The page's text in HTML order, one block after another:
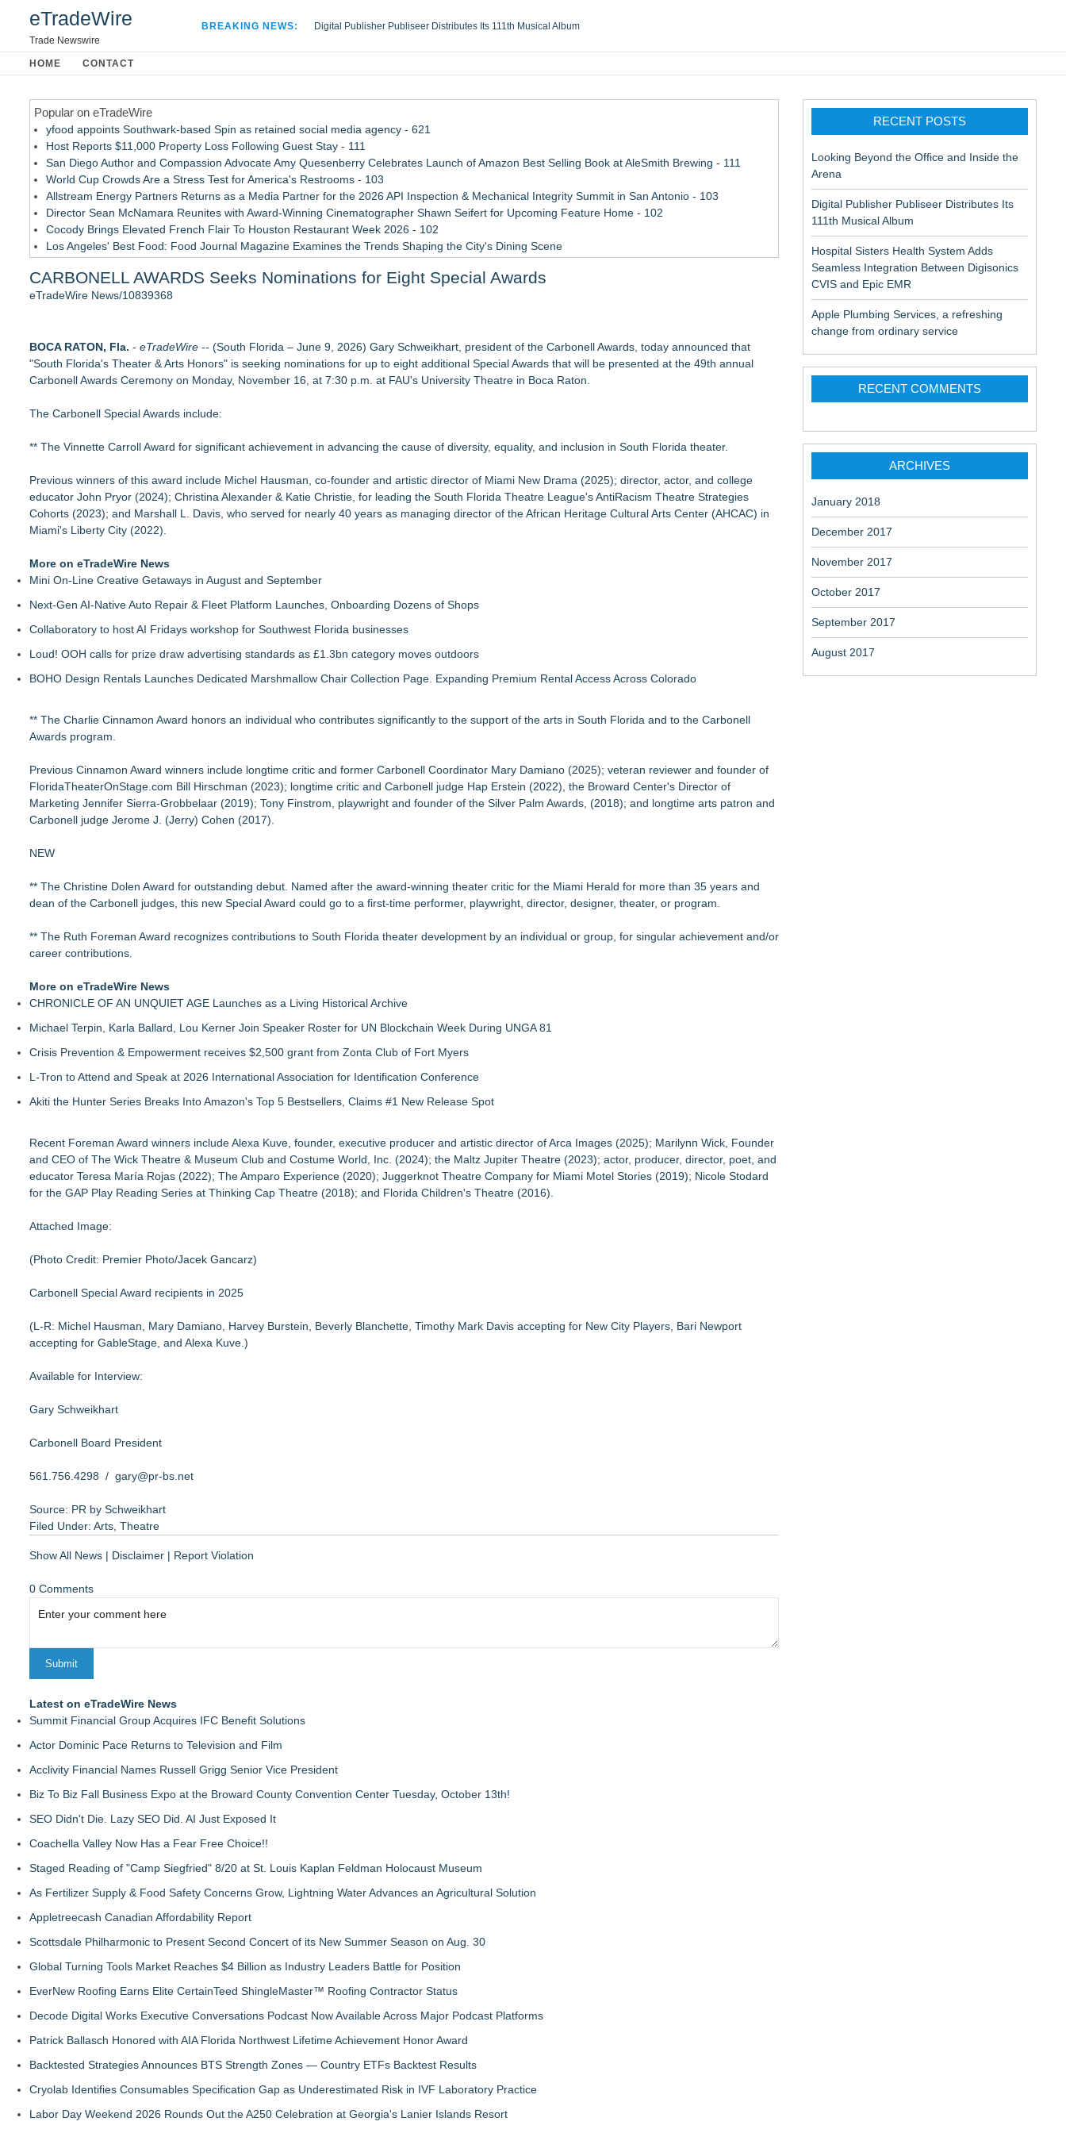
eTradeWire
Trade Newswire
BREAKING NEWS:
Digital Publisher Publiseer Distributes Its 111th Musical Album
Apple Plumbing Services, a refreshing change from ordinary service
HOME CONTACT
Popular on eTradeWire
yfood appoints Southwark-based Spin as retained social media agency - 621
Host Reports $11,000 Property Loss Following Guest Stay - 111
San Diego Author and Compassion Advocate Amy Quesenberry Celebrates Launch of Amazon Best Selling Book at AleSmith Brewing - 111
World Cup Crowds Are a Stress Test for America's Restrooms - 103
Allstream Energy Partners Returns as a Media Partner for the 2026 API Inspection & Mechanical Integrity Summit in San Antonio - 103
Director Sean McNamara Reunites with Award-Winning Cinematographer Shawn Seifert for Upcoming Feature Home - 102
Cocody Brings Elevated French Flair To Houston Restaurant Week 2026 - 102
Los Angeles' Best Food: Food Journal Magazine Examines the Trends Shaping the City's Dining Scene
Gladiators Lift The Inaugural Cycl Uae Championship As Core Cricket Uk Ignites A Global Youth Cricket Revolution
U|R|1|2 - A journey into culture shock, immigration and concepts of home
For Garage Sale Day: Here is a painting about Art and Garage Sales that says "Some art Sells For Millions, Some Art Won't even sell at a
Garage Sale"
Creative Alchemy: Between Dreams and Reality
Nottingham Abstract Painter Sells 40 Original Works in Debut Year
For August: For Romance Awareness Month & American Artist Appreciation Month: Here is a piece of sculpture by Robert Barrows called "Adam
and Eve"
Fairies - Fine Art Exhibit Featuring Italian Illustrator Marco Calvi
CARBONELL AWARDS Seeks Nominations for Eight Special Awards
eTradeWire News/10839368
BOCA RATON, Fla. - eTradeWire -- (South Florida – June 9, 2026) Gary Schweikhart, president of the Carbonell Awards, today announced that
"South Florida's Theater & Arts Honors" is seeking nominations for up to eight additional Special Awards that will be presented at the 49th annual
Carbonell Awards Ceremony on Monday, November 16, at 7:30 p.m. at FAU's University Theatre in Boca Raton.
The Carbonell Special Awards include:
** The Vinnette Carroll Award for significant achievement in advancing the cause of diversity, equality, and inclusion in South Florida theater.
Previous winners of this award include Michel Hausman, co-founder and artistic director of Miami New Drama (2025); director, actor, and college
educator John Pryor (2024); Christina Alexander & Katie Christie, for leading the South Florida Theatre League's AntiRacism Theatre Strategies
Cohorts (2023); and Marshall L. Davis, who served for nearly 40 years as managing director of the African Heritage Cultural Arts Center (AHCAC) in
Miami's Liberty City (2022).
More on eTradeWire News
Mini On-Line Creative Getaways in August and September
Next-Gen AI-Native Auto Repair & Fleet Platform Launches, Onboarding Dozens of Shops
Collaboratory to host AI Fridays workshop for Southwest Florida businesses
Loud! OOH calls for prize draw advertising standards as £1.3bn category moves outdoors
BOHO Design Rentals Launches Dedicated Marshmallow Chair Collection Page. Expanding Premium Rental Access Across Colorado
** The Charlie Cinnamon Award honors an individual who contributes significantly to the support of the arts in South Florida and to the Carbonell
Awards program.
Previous Cinnamon Award winners include longtime critic and former Carbonell Coordinator Mary Damiano (2025); veteran reviewer and founder of
FloridaTheaterOnStage.com Bill Hirschman (2023); longtime critic and Carbonell judge Hap Erstein (2022), the Broward Center's Director of
Marketing Jennifer Sierra-Grobbelaar (2019); Tony Finstrom, playwright and founder of the Silver Palm Awards, (2018); and longtime arts patron and
Carbonell judge Jerome J. (Jerry) Cohen (2017).
NEW
** The Christine Dolen Award for outstanding debut. Named after the award-winning theater critic for the Miami Herald for more than 35 years and
dean of the Carbonell judges, this new Special Award could go to a first-time performer, playwright, director, designer, theater, or program.
** The Ruth Foreman Award recognizes contributions to South Florida theater development by an individual or group, for singular achievement and/or
career contributions.
More on eTradeWire News
CHRONICLE OF AN UNQUIET AGE Launches as a Living Historical Archive
Michael Terpin, Karla Ballard, Lou Kerner Join Speaker Roster for UN Blockchain Week During UNGA 81
Crisis Prevention & Empowerment receives $2,500 grant from Zonta Club of Fort Myers
L-Tron to Attend and Speak at 2026 International Association for Identification Conference
Akiti the Hunter Series Breaks Into Amazon's Top 5 Bestsellers, Claims #1 New Release Spot
Recent Foreman Award winners include Alexa Kuve, founder, executive producer and artistic director of Arca Images (2025); Marilynn Wick, Founder
and CEO of The Wick Theatre & Museum Club and Costume World, Inc. (2024); the Maltz Jupiter Theatre (2023); actor, producer, director, poet, and
educator Teresa María Rojas (2022); The Amparo Experience (2020); Juggerknot Theatre Company for Miami Motel Stories (2019); Nicole Stodard
for the GAP Play Reading Series at Thinking Cap Theatre (2018); and Florida Children's Theatre (2016).
Attached Image:
(Photo Credit: Premier Photo/Jacek Gancarz)
Carbonell Special Award recipients in 2025
(L-R: Michel Hausman, Mary Damiano, Harvey Burstein, Beverly Blanchette, Timothy Mark Davis accepting for New City Players, Bari Newport
accepting for GableStage, and Alexa Kuve.)
Available for Interview:
Gary Schweikhart
Carbonell Board President
561.756.4298 / gary@pr-bs.net
Source: PR by Schweikhart
Filed Under: Arts Theatre
Show All News | Disclaimer | Report Violation
0 Comments
Latest on eTradeWire News
Summit Financial Group Acquires IFC Benefit Solutions
Actor Dominic Pace Returns to Television and Film
Acclivity Financial Names Russell Grigg Senior Vice President
Biz To Biz Fall Business Expo at the Broward County Convention Center Tuesday, October 13th!
SEO Didn't Die. Lazy SEO Did. AI Just Exposed It
Coachella Valley Now Has a Fear Free Choice!!
Staged Reading of "Camp Siegfried" 8/20 at St. Louis Kaplan Feldman Holocaust Museum
As Fertilizer Supply & Food Safety Concerns Grow, Lightning Water Advances an Agricultural Solution
Appletreecash Canadian Affordability Report
Scottsdale Philharmonic to Present Second Concert of its New Summer Season on Aug. 30
Global Turning Tools Market Reaches $4 Billion as Industry Leaders Battle for Position
EverNew Roofing Earns Elite CertainTeed ShingleMaster™ Roofing Contractor Status
Decode Digital Works Executive Conversations Podcast Now Available Across Major Podcast Platforms
Patrick Ballasch Honored with AIA Florida Northwest Lifetime Achievement Honor Award
Backtested Strategies Announces BTS Strength Zones — Country ETFs Backtest Results
Cryolab Identifies Consumables Specification Gap as Underestimated Risk in IVF Laboratory Practice
Labor Day Weekend 2026 Rounds Out the A250 Celebration at Georgia's Lanier Islands Resort
RECENT POSTS
Looking Beyond the Office and Inside the
Arena
Digital Publisher Publiseer Distributes Its
111th Musical Album
Hospital Sisters Health System Adds
Seamless Integration Between Digisonics
CVIS and Epic EMR
Apple Plumbing Services, a refreshing
change from ordinary service
RECENT COMMENTS
ARCHIVES
January 2018
December 2017
November 2017
October 2017
September 2017
August 2017